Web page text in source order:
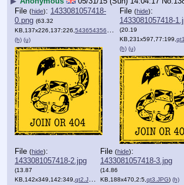
File (hide): 1433081057418-
0.png (63.32
KB,137x226,137:226, 543654356.png
)
(h) (u)
File (hide):
1433081057418-
(20.19
KB,231x597,77:199,
(h) (u)
File (hide):
1433081057418-2.jpg
(13.87
KB,142x349,142:349, qt2.JPG
File (hide):
1433081057418-3.jpg
(14.86
KB,188x470,2:5, qt3.JPG) (h)